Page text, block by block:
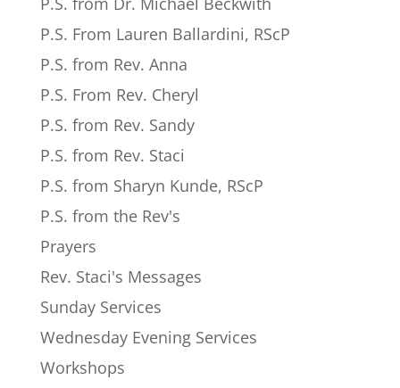
P.S. From Lauren Ballardini, RScP
P.S. from Rev. Anna
P.S. From Rev. Cheryl
P.S. from Rev. Sandy
P.S. from Rev. Staci
P.S. from Sharyn Kunde, RScP
P.S. from the Rev's
Prayers
Rev. Staci's Messages
Sunday Services
Wednesday Evening Services
Workshops